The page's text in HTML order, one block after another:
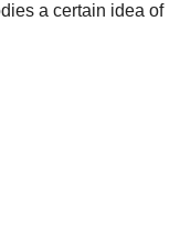
a certain idea of